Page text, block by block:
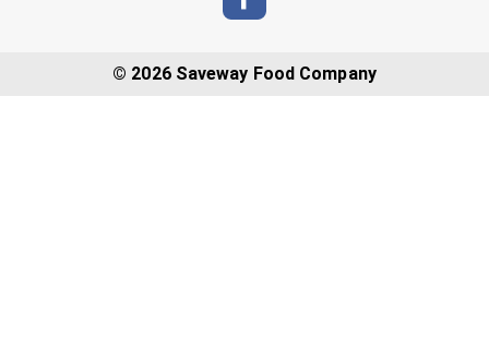
© 2026 Saveway Food Company